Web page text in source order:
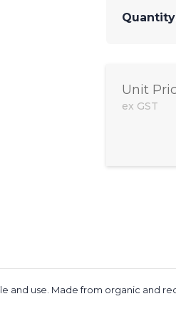
Unit
ex GST
and use. Made from organic and